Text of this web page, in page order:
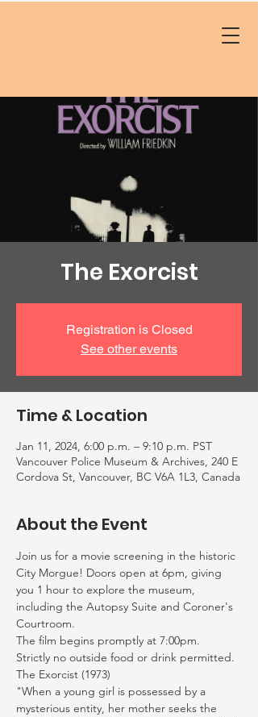
The Exorcist
Registration is Closed
See other events
Time & Location
Jan 11, 2024, 6:00 p.m. – 9:10 p.m. PST
Vancouver Police Museum & Archives, 240 E
Cordova St, Vancouver, BC V6A 1L3, Canada
About the Event
Join us for a movie screening in the historic
City Morgue! Doors open at 6pm, giving
you 1 hour to explore the museum,
including the Autopsy Suite and Coroner's
Courtroom.
The film begins promptly at 7:00pm.
Strictly no outside food or drink permitted.
The Exorcist (1973)
"When a young girl is possessed by a
mysterious entity, her mother seeks the